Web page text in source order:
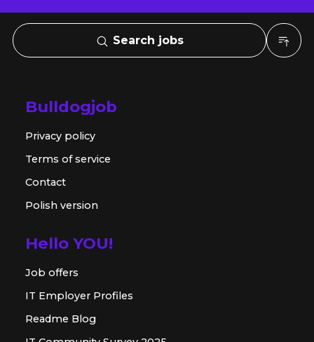
Search jobs
Bulldogjob
Privacy policy
Terms of service
Contact
Polish version
Hello YOU!
Job offers
IT Employer Profiles
Readme Blog